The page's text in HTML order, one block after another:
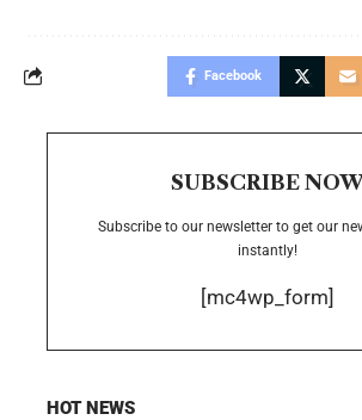
Facebook
SUBSCRIBE
Subscribe to our newsletter to get our
instantly!
[mc4wp_form]
HOT NEWS